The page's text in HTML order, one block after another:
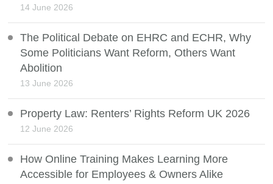
14 June 2026
The Political Debate on EHRC and ECHR, Why
Some Politicians Want Reform, Others Want
Abolition
13 June 2026
Property Law: Renters’ Rights Reform UK 2026
12 June 2026
How Online Training Makes Learning More
Accessible for Employees & Owners Alike